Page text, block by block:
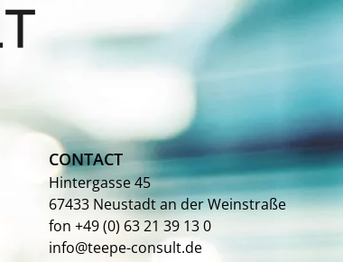
CONTACT
Hintergasse 45
67433 Neustadt an der Weinstraße
fon +49 (0) 63 21 39 13 0
info@teepe-consult.de